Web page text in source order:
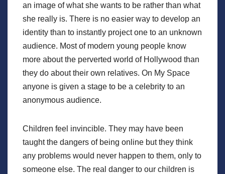
an image of what she wants to be rather than what
she really is. There is no easier way to develop an
identity than to instantly project one to an unknown
audience. Most of modern young people know
more about the perverted world of Hollywood than
they do about their own relatives. On My Space
anyone is given a stage to be a celebrity to an
anonymous audience.
Children feel invincible. They may have been
taught the dangers of being online but they think
any problems would never happen to them, only to
someone else. The real danger to our children is